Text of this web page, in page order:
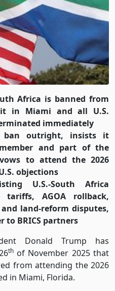
Africa is banned from
in Miami and all U.S.
immediately
ban outright, insists it
and part of the
to attend the 2026
objections
U.S.-South Africa
AGOA rollback,
and land-reform disputes,
to BRICS partners
Donald Trump has
thof November 2025 that
from attending the 2026
in Miami, Florida.